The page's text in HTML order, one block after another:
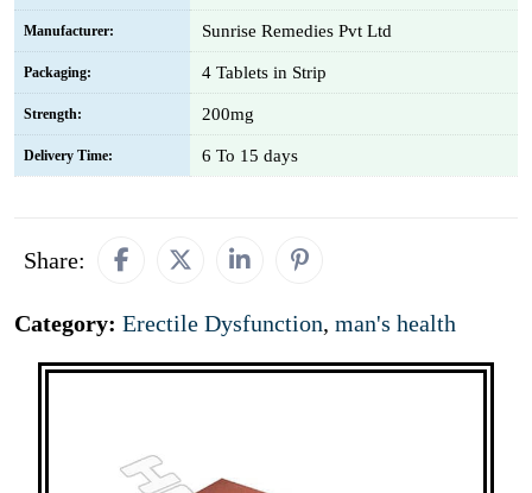
Manufacturer: Sunrise Remedies Pvt Ltd
Packaging: 4 Tablets in Strip
Strength: 200mg
Delivery Time: 6 To 15 days
Share:
Category: Erectile Dysfunction, man's health